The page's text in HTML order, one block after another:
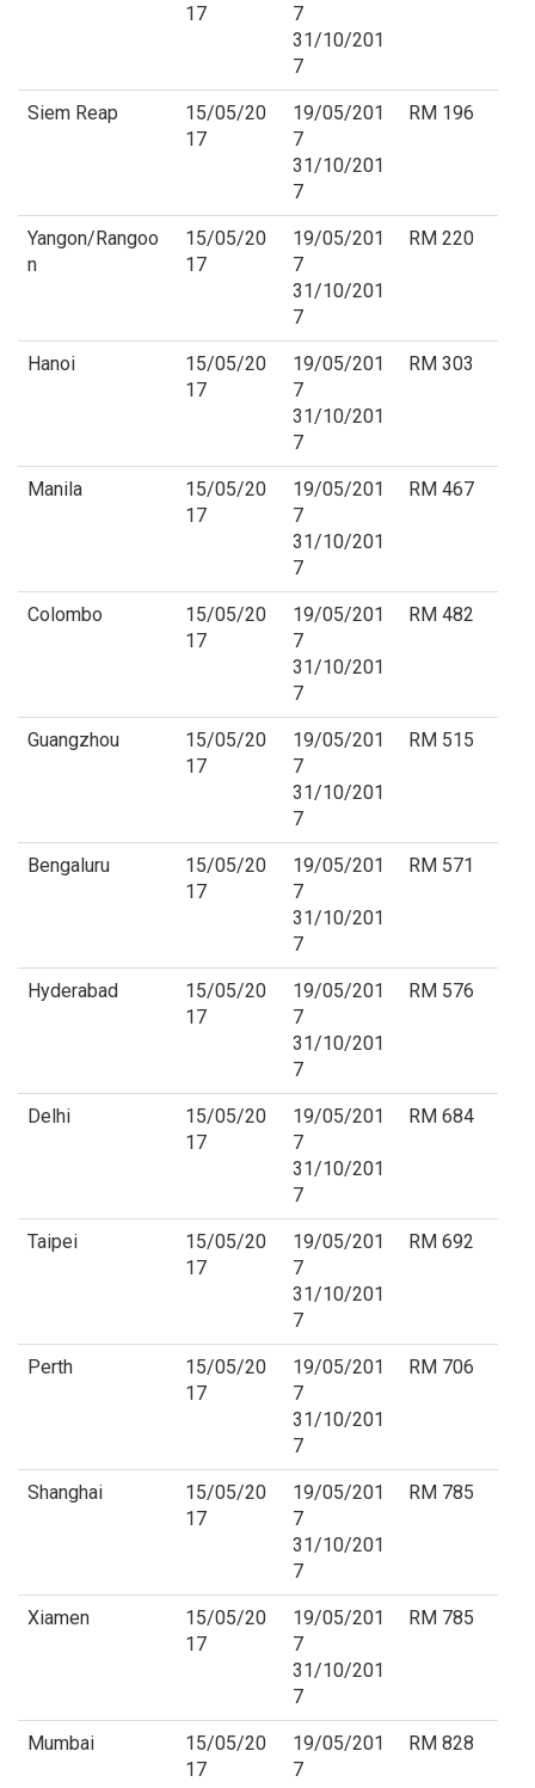
17
7
31/10/201
7
Siem Reap
15/05/20
17
19/05/201
7
31/10/201
7
RM 196
Yangon/Rangoo
n
15/05/20
17
19/05/201
7
31/10/201
7
RM 220
Hanoi
15/05/20
17
19/05/201
7
31/10/201
7
RM 303
Manila
15/05/20
17
19/05/201
7
31/10/201
7
RM 467
Colombo
15/05/20
17
19/05/201
7
31/10/201
7
RM 482
Guangzhou
15/05/20
17
19/05/201
7
31/10/201
7
RM 515
Bengaluru
15/05/20
17
19/05/201
7
31/10/201
7
RM 571
Hyderabad
15/05/20
17
19/05/201
7
31/10/201
7
RM 576
Delhi
15/05/20
17
19/05/201
7
31/10/201
7
RM 684
Taipei
15/05/20
17
19/05/201
7
31/10/201
7
RM 692
Perth
15/05/20
17
19/05/201
7
31/10/201
7
RM 706
Shanghai
15/05/20
17
19/05/201
7
31/10/201
7
RM 785
Xiamen
15/05/20
17
19/05/201
7
31/10/201
7
RM 785
Mumbai
15/05/20
17
19/05/201
7
RM 828